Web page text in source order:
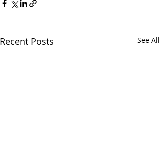
Recent Posts See All